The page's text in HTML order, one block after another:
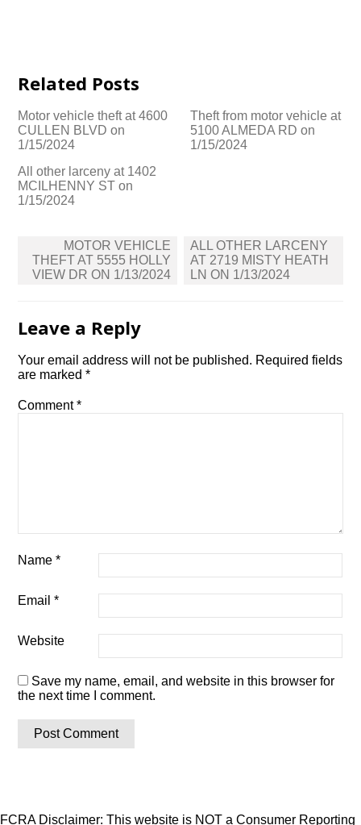
Related Posts
Motor vehicle theft at 4600
CULLEN BLVD on
1/15/2024
Theft from motor vehicle at
5100 ALMEDA RD on
1/15/2024
All other larceny at 1402
MCILHENNY ST on
1/15/2024
navigation
MOTOR VEHICLE
THEFT AT 5555 HOLLY
VIEW DR ON 1/13/2024
ALL OTHER LARCENY
AT 2719 MISTY HEATH
LN ON 1/13/2024
Leave a Reply
Your email address will not be published. Required fields
are marked*
Comment*
Name*
Email*
Website
Save my name, email, and website in this browser for
the next time I comment.
FCRA Disclaimer: This website is NOT a Consumer Reporting